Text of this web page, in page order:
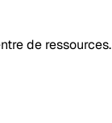
de ressources.